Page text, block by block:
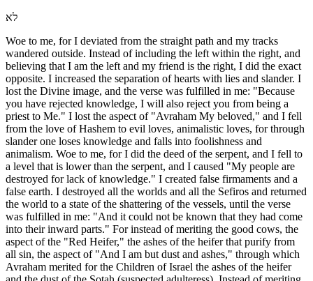
לא
Woe to me, for I deviated from the straight path and my tracks
wandered outside. Instead of including the left within the right, and
believing that I am the left and my friend is the right, I did the exact
opposite. I increased the separation of hearts with lies and slander. I
lost the Divine image, and the verse was fulfilled in me: "Because
you have rejected knowledge, I will also reject you from being a
priest to Me." I lost the aspect of "Avraham My beloved," and I fell
from the love of Hashem to evil loves, animalistic loves, for through
slander one loses knowledge and falls into foolishness and
animalism. Woe to me, for I did the deed of the serpent, and I fell to
a level that is lower than the serpent, and I caused "My people are
destroyed for lack of knowledge." I created false firmaments and a
false earth. I destroyed all the worlds and all the Sefiros and returned
the world to a state of the shattering of the vessels, until the verse
was fulfilled in me: "And it could not be known that they had come
into their inward parts." For instead of meriting the good cows, the
aspect of the "Red Heifer," the ashes of the heifer that purify from
all sin, the aspect of "And I am but dust and ashes," through which
Avraham merited for the Children of Israel the ashes of the heifer